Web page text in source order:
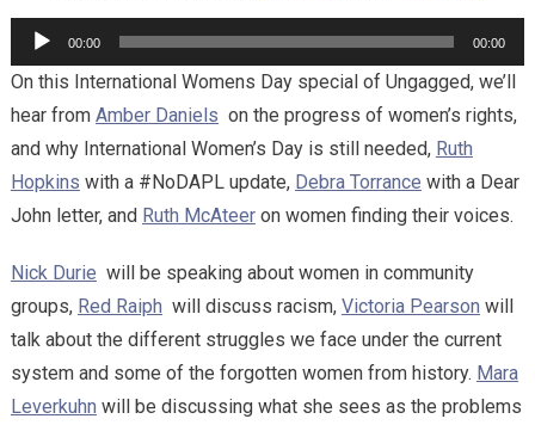
Audio
Player
00:00 00:00
On this International Womens Day special of Ungagged, we’ll
hear from Amber Daniels on the progress of women’s rights,
and why International Women’s Day is still needed, Ruth
Hopkins with a #NoDAPL update, Debra Torrance with a Dear
John letter, and Ruth McAteeron women finding their voices.
Nick Durie will be speaking about women in community
groups, Red Raiph will discuss racism, Victoria Pearson will
talk about the different struggles we face under the current
system and some of the forgotten women from history. Mara
Leverkuhn will be discussing what she sees as the problems